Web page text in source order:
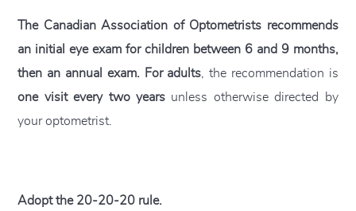
The Canadian Association of Optometrists recommends
an initial eye exam for children between 6 and 9 months,
then an annual exam. For adults , the recommendation is
one visit every two years unless otherwise directed by
your optometrist.
Adopt the 20-20-20 rule.